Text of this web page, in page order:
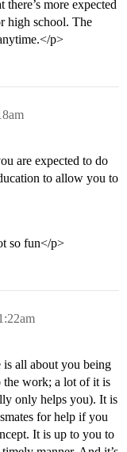
more expected
high school. The
p>
are expected to do
to allow you to
so fun</p>
all about you being
the work; a lot of it is
only helps you). It is
for help if you
It is up to you to